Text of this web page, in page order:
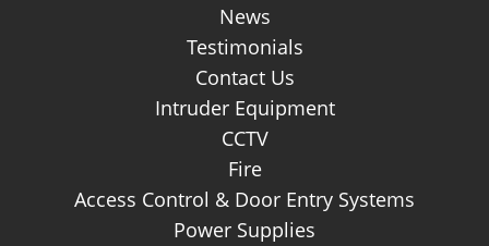
News
Testimonials
Contact Us
Intruder Equipment
CCTV
Fire
Access Control & Door Entry Systems
Power Supplies